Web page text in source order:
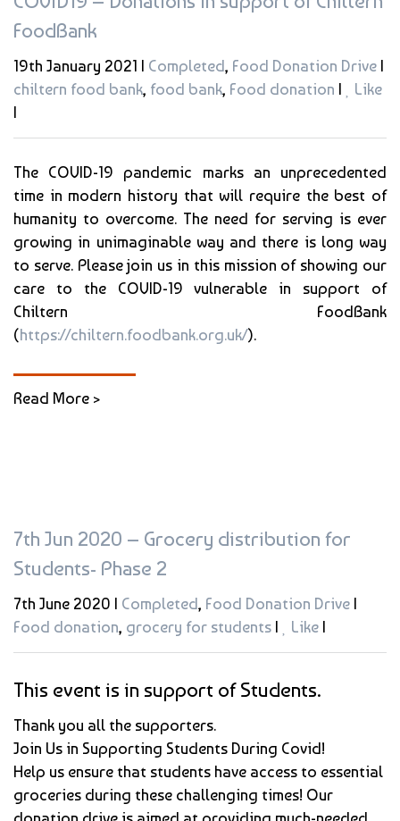
FoodBank
19th January 2021 | Completed, Food Donation Drive |
chiltern food bank, food bank, Food donation |
Like
|
The COVID-19 pandemic marks an unprecedented
time in modern history that will require the best of
humanity to overcome. The need for serving is ever
growing in unimaginable way and there is long way
to serve. Please join us in this mission of showing our
care to the COVID-19 vulnerable in support of
Chiltern FoodBank
(https://chiltern.foodbank.org.uk/).
Read More >
7th Jun 2020 – Grocery distribution for
Students- Phase 2
7th June 2020 | Completed, Food Donation Drive |
Food donation, grocery for students | Like |
This event is in support of Students.
Thank you all the supporters.
Join Us in Supporting Students During Covid!
Help us ensure that students have access to essential
groceries during these challenging times! Our